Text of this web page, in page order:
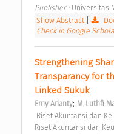
Publisher : Universitas
Show Abstract
Check in Google
Strengthening
Transparancy for
Linked Sukuk
Erny Arianty; M. Luthfi
Riset Akuntansi dan